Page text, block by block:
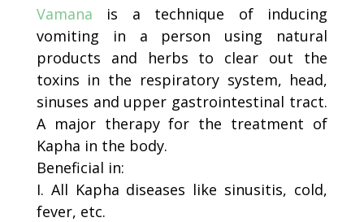
Vamana is a technique of inducing
vomiting in a person using natural
products and herbs to clear out the
toxins in the respiratory system, head,
sinuses and upper gastrointestinal tract.
A major therapy for the treatment of
Kapha in the body.
Beneficial in:
I. All Kapha diseases like sinusitis, cold,
fever, etc.